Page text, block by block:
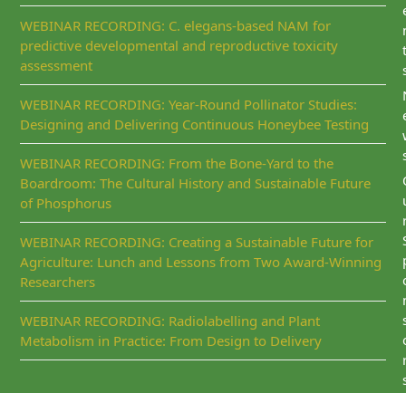
WEBINAR RECORDING: C. elegans-based NAM for
predictive developmental and reproductive toxicity
assessment
WEBINAR RECORDING: Year-Round Pollinator Studies:
Designing and Delivering Continuous Honeybee Testing
WEBINAR RECORDING: From the Bone-Yard to the
Boardroom: The Cultural History and Sustainable Future
of Phosphorus
WEBINAR RECORDING: Creating a Sustainable Future for
Agriculture: Lunch and Lessons from Two Award-Winning
Researchers
WEBINAR RECORDING: Radiolabelling and Plant
Metabolism in Practice: From Design to Delivery
t